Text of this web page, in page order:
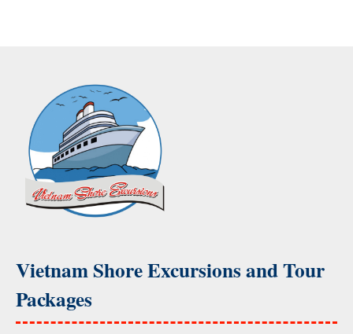
Vietnam Shore Excursions and Tour
Packages